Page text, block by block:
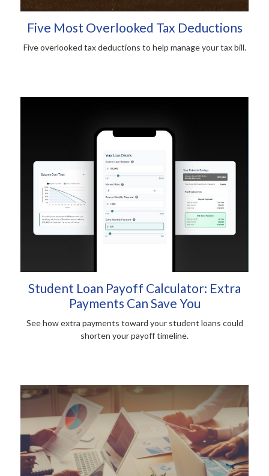
Five Most Overlooked Tax Deductions
Five overlooked tax deductions to help manage your tax bill.
Student Loan Payoff Calculator: Extra
Payments Can Save You
See how extra payments toward your student loans could
shorten your payoff timeline.